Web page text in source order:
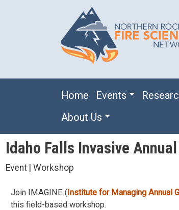
Main navigation
Home Events
About Us
Idaho Falls Invasive
Event | Workshop
Join IMAGINE (Institute for Managing Annual
this field-based workshop.